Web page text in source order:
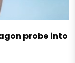
probe into